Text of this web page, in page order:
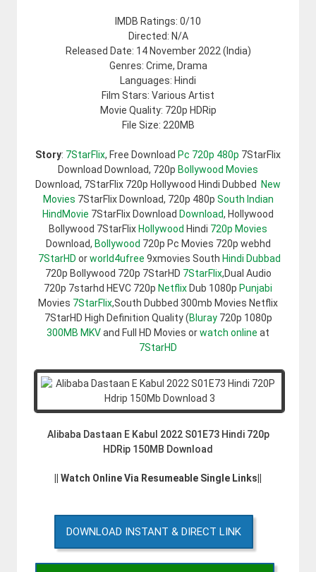
IMDB Ratings: 0/10
Directed: N/A
Released Date: 14 November 2022 (India)
Genres: Crime, Drama
Languages: Hindi
Film Stars: Various Artist
Movie Quality: 720p HDRip
File Size: 220MB
Story: 7StarFlix, Free Download Pc 720p 480p 7StarFlix
Download Download, 720p Bollywood Movies
Download, 7StarFlix 720p Hollywood Hindi Dubbed New
Movies 7StarFlix Download, 720p 480p South Indian
HindMovie 7StarFlix Download Download, Hollywood
Bollywood 7StarFlixHollywood Hindi 720p Movies
Download, Bollywood 720p Pc Movies 720p webhd
7StarHD orworld4ufree 9xmovies South Hindi Dubbad
720p Bollywood 720p 7StarHD 7StarFlix,Dual Audio
720p 7starhd HEVC 720p NetflixDub 1080p Punjabi
Movies 7StarFlix,South Dubbed 300mb Movies Netflix
7StarHD High Definition Quality (Bluray720p 1080p
300MB MKVand Full HD Movies orwatch online at
7StarHD
Alibaba Dastaan E Kabul 2022 S01E73 Hindi 720p
HDRip 150MB Download
|| Watch Online Via Resumeable Single Links||
DOWNLOAD INSTANT & DIRECT LINK